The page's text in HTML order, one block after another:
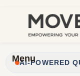
Menu
AI-POWERED